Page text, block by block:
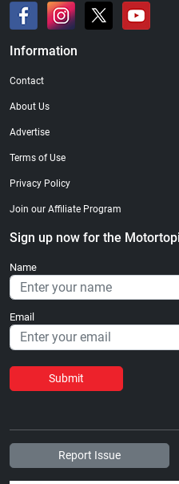
Information
Contact
About Us
Advertise
Terms of Use
Privacy Policy
Join our Affiliate Program
Sign up now for the
Name
Email
Submit
Report Issue